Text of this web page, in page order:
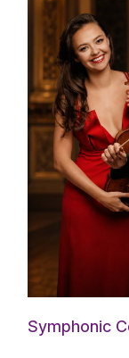
Symphonic